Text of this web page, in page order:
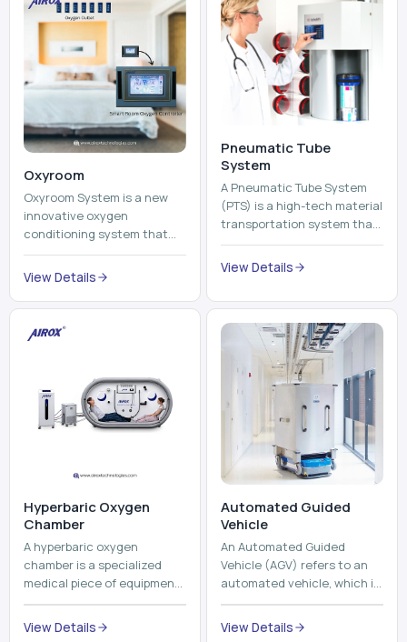
Oxyroom
Oxyroom System is a new
innovative oxygen
conditioning system that
can help to make the indoor
environment healthier and
mo...
View Details
Pneumatic Tube
System
A Pneumatic Tube System
(PTS) is a high-tech material
transportation system that
moves documents, lab
samples, medicines, blood
View Details
Hyperbaric Oxygen
Chamber
A hyperbaric oxygen
chamber is a specialized
medical piece of equipment
that provides pure oxygen
at a pressure that is above
View Details
Automated Guided
Vehicle​
An Automated Guided
Vehicle (AGV) refers to an
automated vehicle, which is
utilized in the movement of
materials, pallets,
View Details